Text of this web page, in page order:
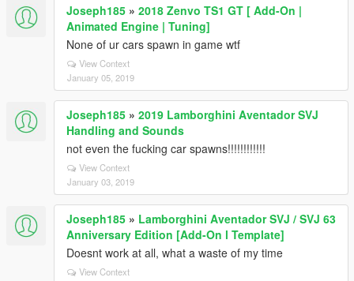
Joseph185 » 2018 Zenvo TS1 GT [ Add-On |
Animated Engine | Tuning]
None of ur cars spawn in game wtf
View Context
January 05, 2019
Joseph185 » 2019 Lamborghini Aventador SVJ
Handling and Sounds
not even the fucking car spawns!!!!!!!!!!!!
View Context
January 03, 2019
Joseph185 » Lamborghini Aventador SVJ / SVJ 63
Anniversary Edition [Add-On l Template]
Doesnt work at all, what a waste of my time
View Context